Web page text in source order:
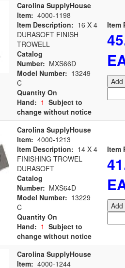
Carolina SupplyHouse
Item: 4000-1198
Item Description: 16 X 4
DURASOFT FINISH
TROWELL
Catalog
Number: MXS66D
Model Number: 13249
C
Quantity On
Hand: 1 Subject to
change without notice
Item
Add
Carolina SupplyHouse
Item: 4000-1213
Item Description: 14 X 4
FINISHING TROWEL
DURASOFT
Catalog
Number: MXS64D
Model Number: 13229
C
Quantity On
Hand: 1 Subject to
change without notice
Item
Add
Carolina SupplyHouse
Item: 4000-1244